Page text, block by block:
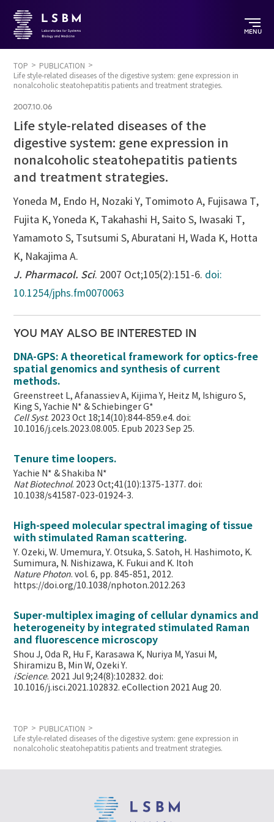
MENU
TOP
PUBLICATION
Life style-related diseases of the digestive system: gene expression in
nonalcoholic steatohepatitis patients and treatment strategies.
2007.10.06
Life style-related diseases of the
digestive system: gene expression in
nonalcoholic steatohepatitis patients
and treatment strategies.
Yoneda M, Endo H, Nozaki Y, Tomimoto A, Fujisawa T,
Fujita K, Yoneda K, Takahashi H, Saito S, Iwasaki T,
Yamamoto S, Tsutsumi S, Aburatani H, Wada K, Hotta
K, Nakajima A.
J. Pharmacol. Sci. 2007 Oct;105(2):151-6. doi:
10.1254/jphs.fm0070063
YOU MAY ALSO BE INTERESTED IN
DNA-GPS: A theoretical framework for optics-free
spatial genomics and synthesis of current
methods.
Greenstreet L, Afanassiev A, Kijima Y, Heitz M, Ishiguro S,
King S, Yachie N* & Schiebinger G*
Cell Syst. 2023 Oct 18;14(10):844-859.e4. doi:
10.1016/j.cels.2023.08.005. Epub 2023 Sep 25.
Tenure time loopers.
Yachie N* & Shakiba N*
Nat Biotechnol. 2023 Oct;41(10):1375-1377. doi:
10.1038/s41587-023-01924-3.
High-speed molecular spectral imaging of tissue
with stimulated Raman scattering.
Y. Ozeki, W. Umemura, Y. Otsuka, S. Satoh, H. Hashimoto, K.
Sumimura, N. Nishizawa, K. Fukui and K. Itoh
Nature Photon. vol. 6, pp. 845-851, 2012.
https://doi.org/10.1038/nphoton.2012.263
Super-multiplex imaging of cellular dynamics and
heterogeneity by integrated stimulated Raman
and fluorescence microscopy
Shou J, Oda R, Hu F, Karasawa K, Nuriya M, Yasui M,
Shiramizu B, Min W,Ozeki Y.
iScience. 2021 Jul 9;24(8):102832. doi:
10.1016/j.isci.2021.102832. eCollection 2021 Aug 20.
TOP
PUBLICATION
Life style-related diseases of the digestive system: gene expression in
nonalcoholic steatohepatitis patients and treatment strategies.